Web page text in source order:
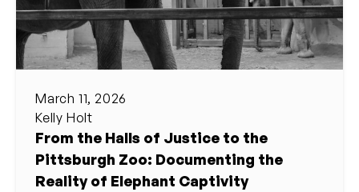
March 11, 2026
Kelly Holt
From the Halls of Justice to the
Pittsburgh Zoo: Documenting the
Reality of Elephant Captivity